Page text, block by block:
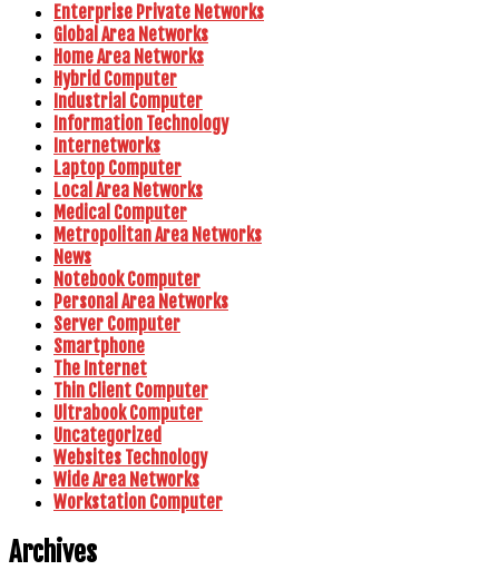
Enterprise Private Networks
Global Area Networks
Home Area Networks
Hybrid Computer
Industrial Computer
Information Technology
Internetworks
Laptop Computer
Local Area Networks
Medical Computer
Metropolitan Area Networks
News
Notebook Computer
Personal Area Networks
Server Computer
Smartphone
The Internet
Thin Client Computer
Ultrabook Computer
Uncategorized
Websites Technology
Wide Area Networks
Workstation Computer
Archives